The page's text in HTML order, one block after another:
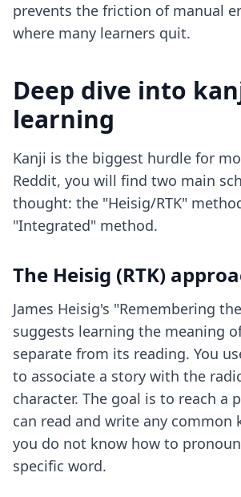
prevents the friction of manual
where many learners quit.
Deep dive into
learning
Kanji is the biggest hurdle for
Reddit, you will find two main
thought: the "Heisig/RTK"
"Integrated" method.
The Heisig (RTK)
James Heisig's "Remembering
suggests learning the meaning
separate from its reading. You
to associate a story with the
character. The goal is to reach a
can read and write any common
you do not know how to
specific word.